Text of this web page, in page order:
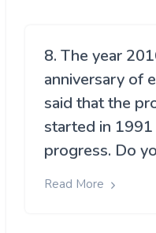
8. The year
anniversary of
said that the
started in 1991
progress. Do
Read More